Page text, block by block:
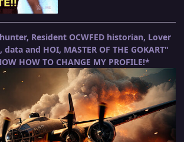
Resident OCWFED historian, Lover
and HOI, MASTER OF THE GOKART"
HOW TO CHANGE MY PROFILE!*